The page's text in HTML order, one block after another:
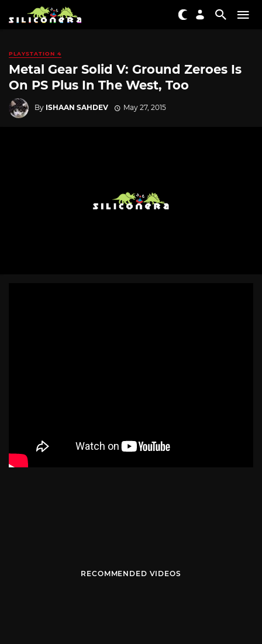
PLAYSTATION 4
Metal Gear Solid V: Ground Zeroes Is
On PS Plus In The West, Too
By ISHAAN SAHDEV May 27, 2015
RECOMMENDED VIDEOS